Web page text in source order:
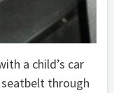
a child’s car
through